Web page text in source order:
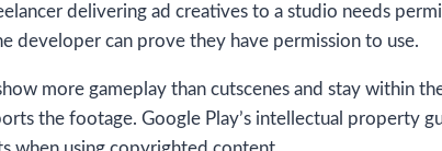
delivering ad creatives to a studio needs
developer can prove they have permission to use.
more gameplay than cutscenes and stay within
the footage. Google Play’s intellectual property